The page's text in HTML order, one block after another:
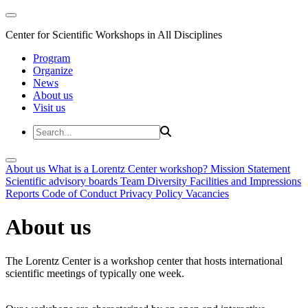
Center for Scientific Workshops in All Disciplines
Program
Organize
News
About us
Visit us
About us What is a Lorentz Center workshop? Mission Statement
Scientific advisory boards Team Diversity Facilities and Impressions
Reports Code of Conduct Privacy Policy Vacancies
About us
The Lorentz Center is a workshop center that hosts international
scientific meetings of typically one week.